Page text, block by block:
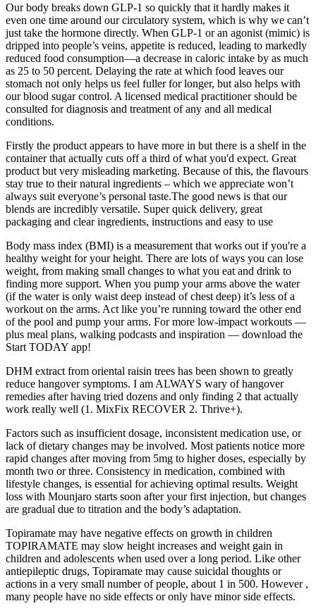
Our body breaks down GLP-1 so quickly that it hardly makes it
even one time around our circulatory system, which is why we can’t
just take the hormone directly. When GLP-1 or an agonist (mimic) is
dripped into people’s veins, appetite is reduced, leading to markedly
reduced food consumption—a decrease in caloric intake by as much
as 25 to 50 percent. Delaying the rate at which food leaves our
stomach not only helps us feel fuller for longer, but also helps with
our blood sugar control. A licensed medical practitioner should be
consulted for diagnosis and treatment of any and all medical
conditions.
Firstly the product appears to have more in but there is a shelf in the
container that actually cuts off a third of what you'd expect. Great
product but very misleading marketing. Because of this, the flavours
stay true to their natural ingredients – which we appreciate won’t
always suit everyone’s personal taste.The good news is that our
blends are incredibly versatile. Super quick delivery, great
packaging and clear ingredients, instructions and easy to use
Body mass index (BMI) is a measurement that works out if you're a
healthy weight for your height. There are lots of ways you can lose
weight, from making small changes to what you eat and drink to
finding more support. When you pump your arms above the water
(if the water is only waist deep instead of chest deep) it’s less of a
workout on the arms. Act like you’re running toward the other end
of the pool and pump your arms. For more low-impact workouts —
plus meal plans, walking podcasts and inspiration — download the
Start TODAY app!
DHM extract from oriental raisin trees has been shown to greatly
reduce hangover symptoms. I am ALWAYS wary of hangover
remedies after having tried dozens and only finding 2 that actually
work really well (1. MixFix RECOVER 2. Thrive+).
Factors such as insufficient dosage, inconsistent medication use, or
lack of dietary changes may be involved. Most patients notice more
rapid changes after moving from 5mg to higher doses, especially by
month two or three. Consistency in medication, combined with
lifestyle changes, is essential for achieving optimal results. Weight
loss with Mounjaro starts soon after your first injection, but changes
are gradual due to titration and the body’s adaptation.
Topiramate may have negative effects on growth in children
TOPIRAMATE may slow height increases and weight gain in
children and adolescents when used over a long period. Like other
antiepileptic drugs, Topiramate may cause suicidal thoughts or
actions in a very small number of people, about 1 in 500. However ,
many people have no side effects or only have minor side effects.